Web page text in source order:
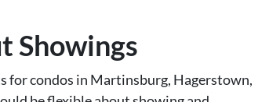
Showings
for condos in Martinsburg, Hagerstown,